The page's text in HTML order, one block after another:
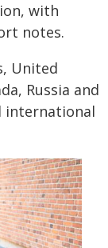
with
notes.
United
Russia and
international